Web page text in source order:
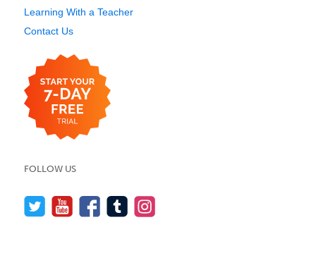
Learning With a Teacher
Contact Us
FOLLOW US